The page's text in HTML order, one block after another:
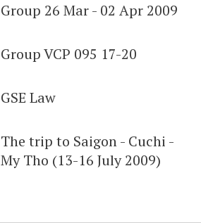
Group 26 Mar - 02 Apr 2009
Group VCP 095 17-20
GSE Law
The trip to Saigon - Cuchi -
My Tho (13-16 July 2009)